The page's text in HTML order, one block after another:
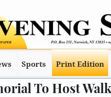
Sports Print Edition
To Host